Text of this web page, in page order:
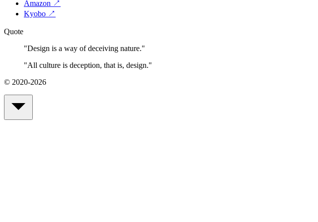
Amazon ↗
Kyobo ↗
Quote
"Design is a way of deceiving nature."
"All culture is deception, that is, design."
© 2020-2026